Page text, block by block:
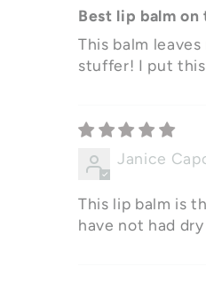
Best lip balm on
This balm
stuffer! I put
Janice
This lip balm is
have not had